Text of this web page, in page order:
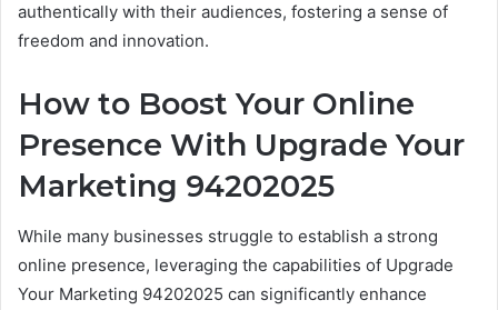
authentically with their audiences, fostering a sense of
freedom and innovation.
How to Boost Your Online
Presence With Upgrade Your
Marketing 94202025
While many businesses struggle to establish a strong
online presence, leveraging the capabilities of Upgrade
Your Marketing 94202025 can significantly enhance